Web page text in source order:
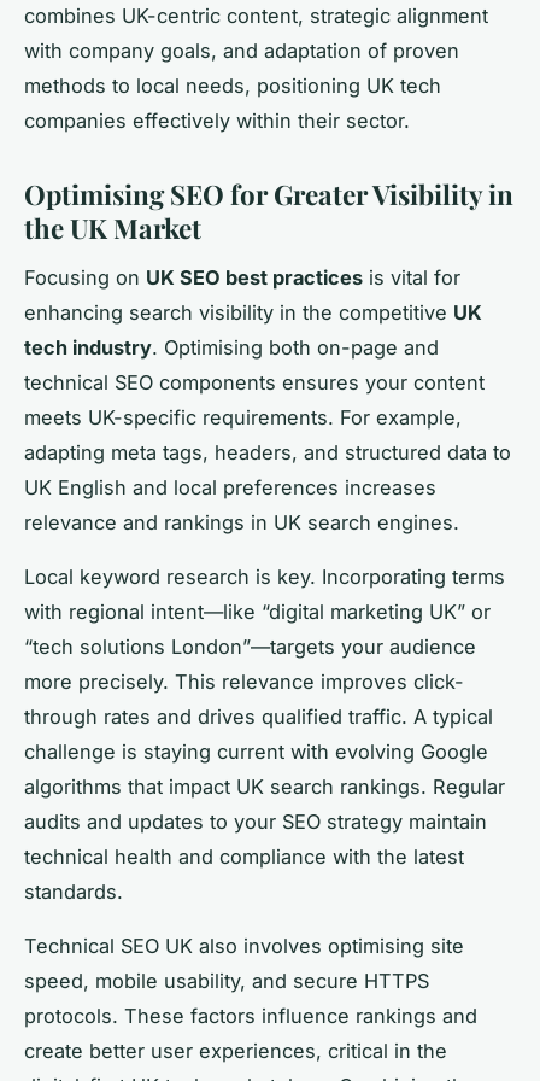
combines UK-centric content, strategic alignment
with company goals, and adaptation of proven
methods to local needs, positioning UK tech
companies effectively within their sector.
Optimising SEO for Greater Visibility in
the UK Market
Focusing on UK SEO best practices is vital for
enhancing search visibility in the competitive UK
tech industry. Optimising both on-page and
technical SEO components ensures your content
meets UK-specific requirements. For example,
adapting meta tags, headers, and structured data to
UK English and local preferences increases
relevance and rankings in UK search engines.
Local keyword research is key. Incorporating terms
with regional intent—like “digital marketing UK” or
“tech solutions London”—targets your audience
more precisely. This relevance improves click-
through rates and drives qualified traffic. A typical
challenge is staying current with evolving Google
algorithms that impact UK search rankings. Regular
audits and updates to your SEO strategy maintain
technical health and compliance with the latest
standards.
Technical SEO UK also involves optimising site
speed, mobile usability, and secure HTTPS
protocols. These factors influence rankings and
create better user experiences, critical in the